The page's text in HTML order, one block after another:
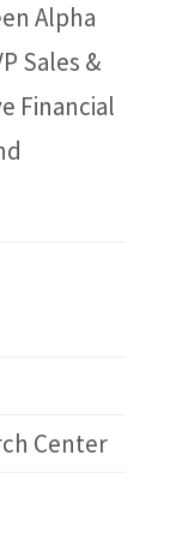
Alpha
Sales &
Financial
Center